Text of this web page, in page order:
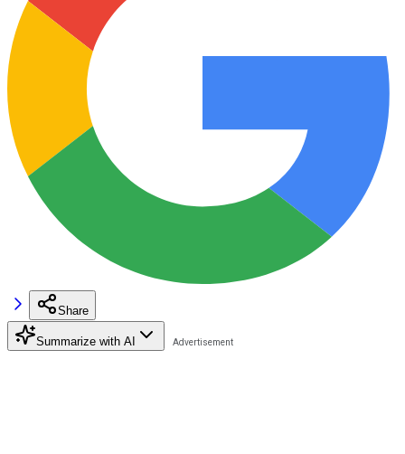
Share
Summarize with AI